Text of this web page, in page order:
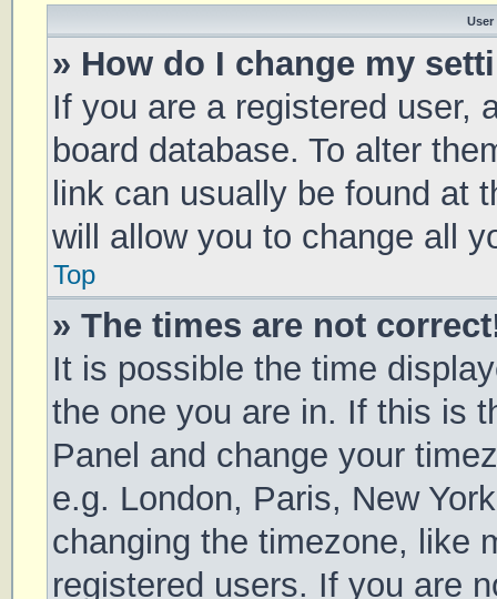
User
» How do I change my
If you are a registered user,
board database. To alter
link can usually be found at
will allow you to change all
Top
» The times are not
It is possible the time
the one you are in. If this is
Panel and change your
e.g. London, Paris, New
changing the timezone, like
registered users. If you are